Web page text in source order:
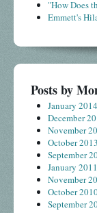
"How Does
Emmett's
Posts by
January 2014
December
November
October 2013
September
January 2011
November
October
September